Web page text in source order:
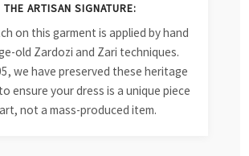
THE ARTISAN SIGNATURE:
on this garment is applied by hand
old Zardozi and Zari techniques.
we have preserved these heritage
ensure your dress is a unique piece
not a mass-produced item.